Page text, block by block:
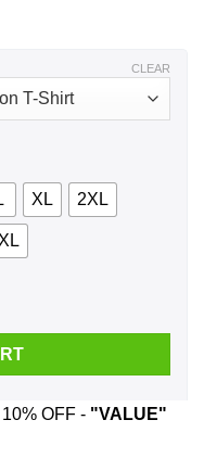
XL 2XL
CLEAR
T-Shirts, Hoodie, Tank
OFF - "VALUE"